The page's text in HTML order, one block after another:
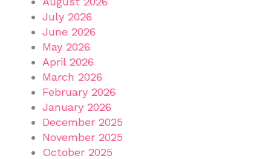
July 2026
June 2026
May 2026
April 2026
March 2026
February 2026
January 2026
December 2025
November 2025
October 2025